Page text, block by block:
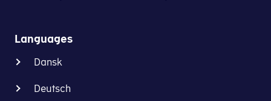
Languages
Dansk
Deutsch